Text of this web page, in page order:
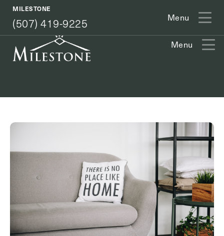
MILESTONE
(507) 419-9225 Menu
(507) 419-9225
Menu
How May We Help You?
Action
Type
Schedule A Tour
Request A Brochure